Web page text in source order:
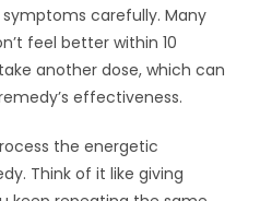
carefully. Many
feel better within 10
another dose, which can
effectiveness.
the energetic
Think of it like giving